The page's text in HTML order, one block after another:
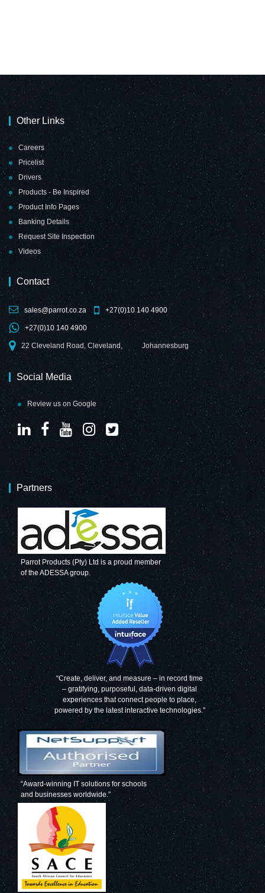
Other Links
Careers
Pricelist
Drivers
Products - Be Inspired
Product Info Pages
Banking Details
Request Site Inspection
Videos
Contact
sales@parrot.co.za +27(0)10 140 4900
+27(0)10 140 4900
22 Cleveland Road, Cleveland, Johannesburg
Social Media
Review us on Google
Partners
Parrot Products (Pty) Ltd is a proud member
of the ADESSA group.
“Create, deliver, and measure – in record time
– gratifying, purposeful, data-driven digital
experiences that connect people to place,
powered by the latest interactive technologies.”
“Award-winning IT solutions for schools
and businesses worldwide.”